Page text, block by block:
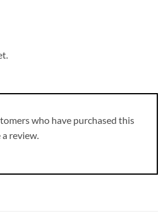
who have purchased this
review.